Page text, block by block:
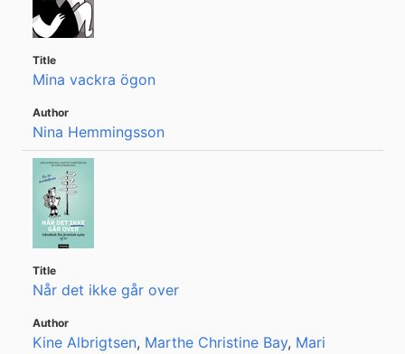
Mina vackra ögon
Nina Hemmingsson
Når det ikke går over
Kine Albrigtsen, Marthe Christine Bay, Mari